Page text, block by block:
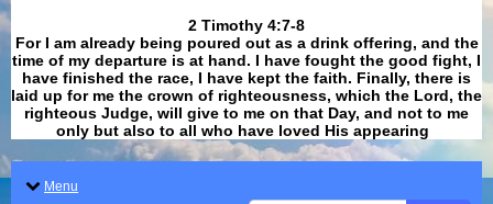
​​​​​​​2 Timothy 4:7-8
For I am already being poured out as a drink offering, and the
time of my departure is at hand. I have fought the good fight, I
have finished the race, I have kept the faith. Finally, there is
laid up for me the crown of righteousness, which the Lord, the
righteous Judge, will give to me on that Day, and not to me
only but also to all who have loved His appearing
Menu